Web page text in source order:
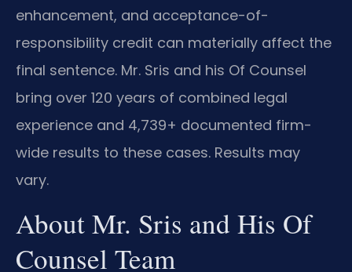
enhancement, and acceptance-of-
responsibility credit can materially affect the
final sentence. Mr. Sris and his Of Counsel
bring over 120 years of combined legal
experience and 4,739+ documented firm-
wide results to these cases. Results may
vary.
About Mr. Sris and His Of
Counsel Team